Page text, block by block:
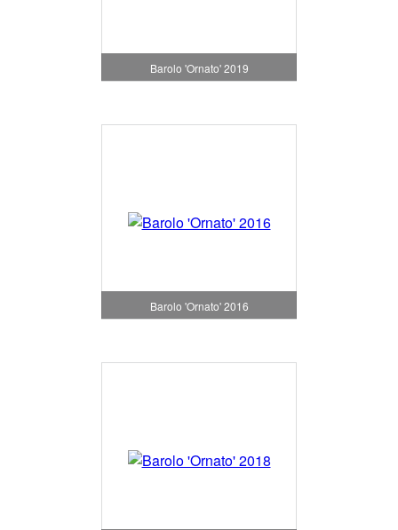
Barolo 'Ornato' 2019
Barolo 'Ornato' 2016